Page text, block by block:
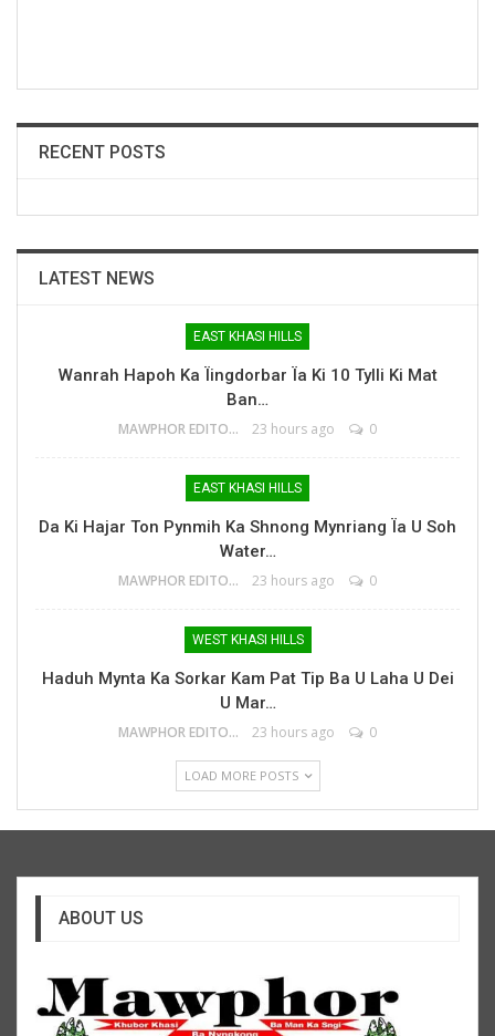
RECENT POSTS
LATEST NEWS
EAST KHASI HILLS
Wanrah Hapoh Ka Ïingdorbar Ïa Ki 10 Tylli Ki Mat
Ban…
MAWPHOR EDITOR 23 hours ago 0
EAST KHASI HILLS
Da Ki Hajar Ton Pynmih Ka Shnong Mynriang Ïa U Soh
Water…
MAWPHOR EDITOR 23 hours ago 0
WEST KHASI HILLS
Haduh Mynta Ka Sorkar Kam Pat Tip Ba U Laha U Dei
U Mar…
MAWPHOR EDITOR 23 hours ago 0
LOAD MORE POSTS
ABOUT US